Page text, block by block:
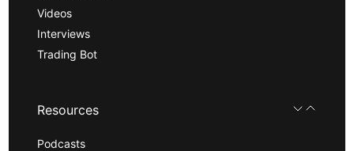
Videos
Interviews
Trading Bot
Resources
Podcasts